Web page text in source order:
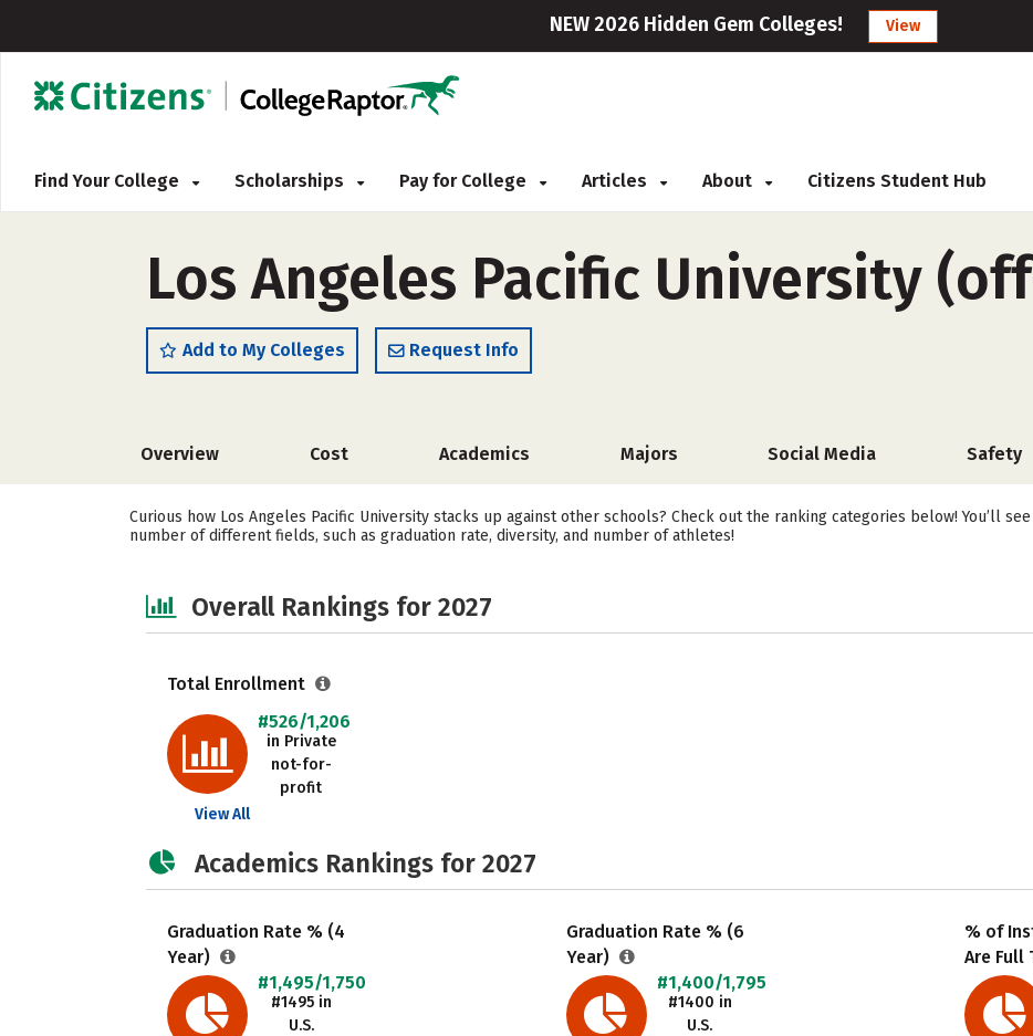
NEW 2026 Hidden Gem Colleges! View
Find Your College Scholarships Pay for College Articles About Citizens Student Hub
Los Angeles Pacific University
Add to My Colleges Request Info
Overview Cost Academics Majors Social Media Safety
Curious how Los Angeles Pacific University stacks up against other schools? Check out the ranking categories below! You’ll
number of different fields, such as graduation rate, diversity, and number of athletes!
Overall Rankings for 2027
Total Enrollment
#526/1,206
in Private
not-for-
profit
View All
Academics Rankings for 2027
Graduation Rate % (4
Year)
#1,495/1,750
#1495 in
U.S.
Graduation Rate % (6
Year)
#1,400/1,795
#1400 in
U.S.
% of
Are Full